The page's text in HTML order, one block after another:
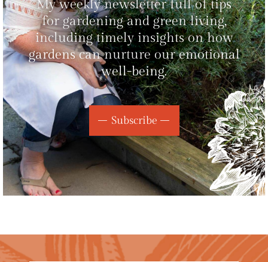
My weekly newsletter full of tips
for gardening and green living,
including timely insights on how
gardens can nurture our emotional
well-being.
Subscribe